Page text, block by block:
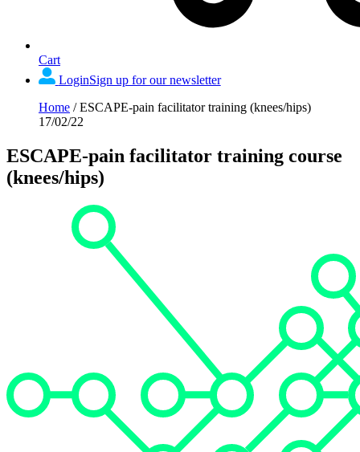
Cart
LoginSign up for our newsletter
Home /ESCAPE-pain facilitator training (knees/hips)
17/02/22
ESCAPE-pain facilitator training course
(knees/hips)